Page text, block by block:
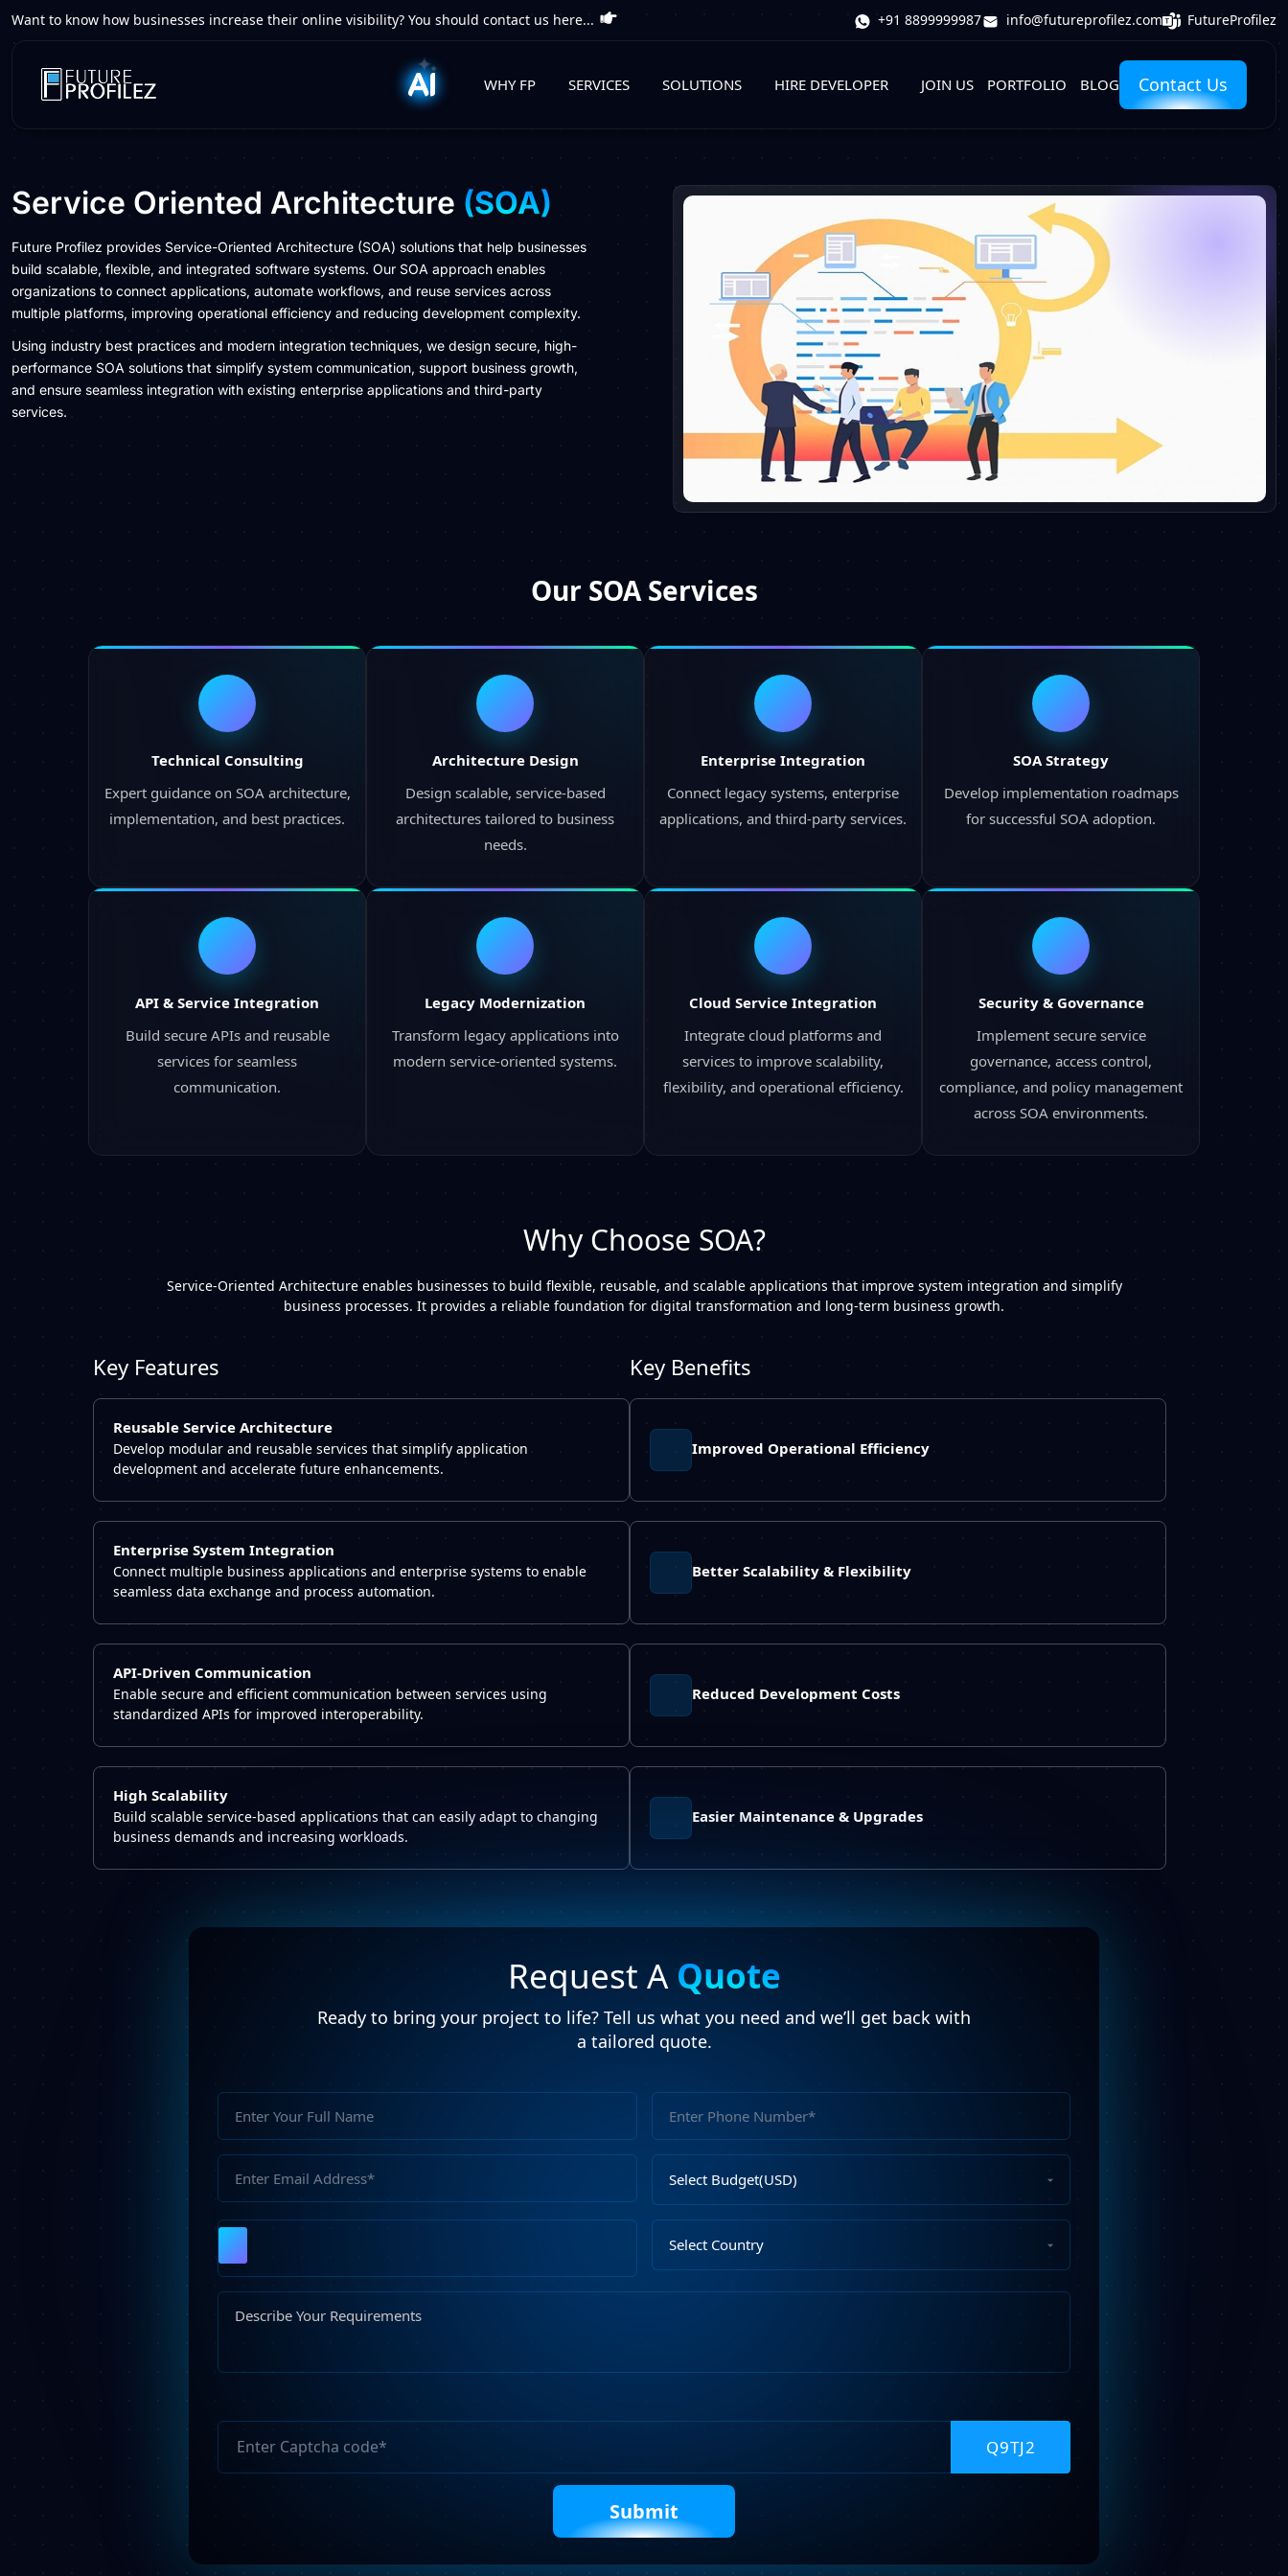
Want to know how businesses increase their online visibility? You should contact us here... +91 8899999987 info@futureprofilez.com FutureProfilez
WHY FP SERVICES SOLUTIONS HIRE DEVELOPER JOIN US PORTFOLIO BLOG Contact Us
Service Oriented Architecture (SOA)
Future Profilez provides Service-Oriented Architecture (SOA) solutions that help businesses
build scalable, flexible, and integrated software systems. Our SOA approach enables
organizations to connect applications, automate workflows, and reuse services across
multiple platforms, improving operational efficiency and reducing development complexity.
Using industry best practices and modern integration techniques, we design secure, high-
performance SOA solutions that simplify system communication, support business growth,
and ensure seamless integration with existing enterprise applications and third-party
services.
Our SOA Services
Technical Consulting
Expert guidance on SOA architecture,
implementation, and best practices.
Architecture Design
Design scalable, service-based
architectures tailored to business
needs.
Enterprise Integration
Connect legacy systems, enterprise
applications, and third-party services.
SOA Strategy
Develop implementation roadmaps
for successful SOA adoption.
API & Service Integration
Build secure APIs and reusable
services for seamless
communication.
Legacy Modernization
Transform legacy applications into
modern service-oriented systems.
Cloud Service Integration
Integrate cloud platforms and
services to improve scalability,
flexibility, and operational efficiency.
Security & Governance
Implement secure service
governance, access control,
compliance, and policy management
across SOA environments.
Why Choose SOA?
Service-Oriented Architecture enables businesses to build flexible, reusable, and scalable applications that improve system integration and simplify
business processes. It provides a reliable foundation for digital transformation and long-term business growth.
Key Features
Reusable Service Architecture
Develop modular and reusable services that simplify application
development and accelerate future enhancements.
Enterprise System Integration
Connect multiple business applications and enterprise systems to enable
seamless data exchange and process automation.
API-Driven Communication
Enable secure and efficient communication between services using
standardized APIs for improved interoperability.
High Scalability
Build scalable service-based applications that can easily adapt to changing
business demands and increasing workloads.
Key Benefits
Improved Operational Efficiency
Better Scalability & Flexibility
Reduced Development Costs
Easier Maintenance & Upgrades
Request A Quote
Ready to bring your project to life? Tell us what you need and we’ll get back with
a tailored quote.
Select
Budget
Select
Country